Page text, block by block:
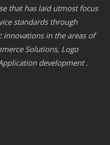
that has laid utmost focus
standards through
in the areas of
Solutions, Logo
development .